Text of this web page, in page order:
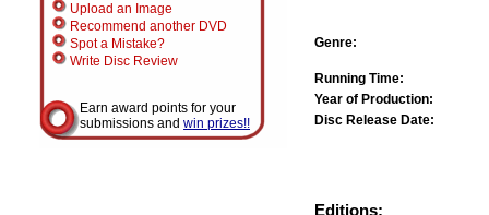
Upload an Image
Recommend another DVD
Spot a Mistake?
Write Disc Review
Earn award points for your
submissions and win prizes!!
Genre:
Running Time:
Year of Production:
Disc Release Date:
Editions: